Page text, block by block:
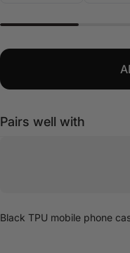
Pairs well with
Black TPU mobile phone